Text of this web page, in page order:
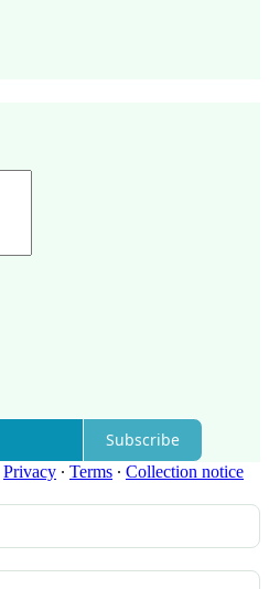
Subscribe
Privacy ∙ Terms ∙ Collection notice